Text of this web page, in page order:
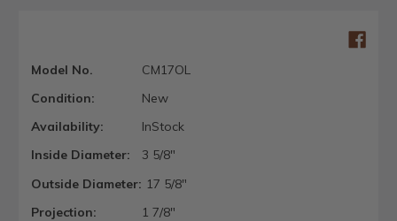
Model No.
CM17OL
Condition:
New
Availability:
InStock
Inside Diameter:
3 5/8"
Outside Diameter: 17 5/8"
Projection:
1 7/8"